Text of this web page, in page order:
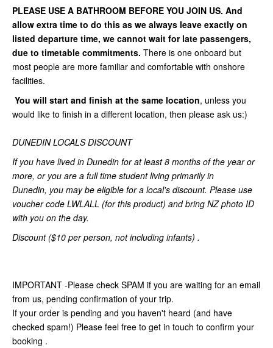
PLEASE USE A BATHROOM BEFORE YOU JOIN US. And
allow extra time to do this as we always leave exactly on
listed departure time, we cannot wait for late passengers,
due to timetable commitments. There is one onboard but
most people are more familiar and comfortable with onshore
facilities.
You will start and finish at the same location, unless you
would like to finish in a different location, then please ask us:)
DUNEDIN LOCALS DISCOUNT
If you have lived in Dunedin for at least 8 months of the year or
more, or you are a full time student living primarily in
Dunedin, you may be eligible for a local's discount. Please use
voucher code LWLALL (for this product) and bring NZ photo ID
with you on the day.
Discount ($10 per person, not including infants) .
IMPORTANT -Please check SPAM if you are waiting for an email
from us, pending confirmation of your trip.
If your order is pending and you haven't heard (and have
checked spam!) Please feel free to get in touch to confirm your
booking .